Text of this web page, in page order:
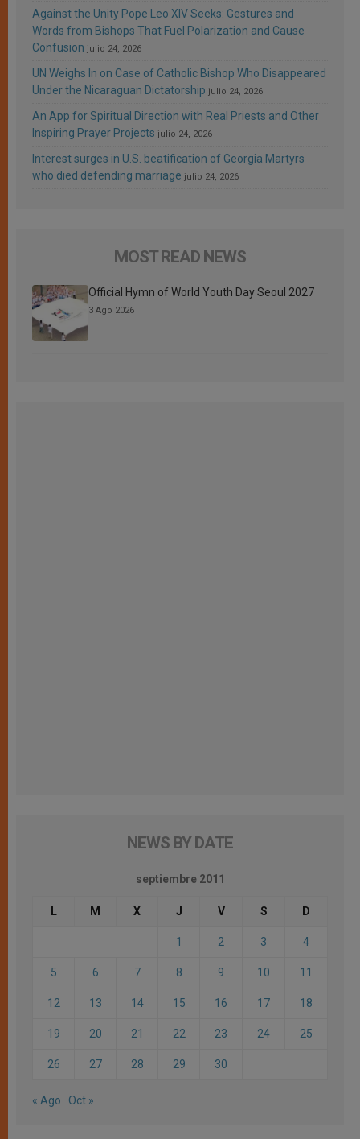
Against the Unity Pope Leo XIV Seeks: Gestures and
Words from Bishops That Fuel Polarization and Cause
Confusion julio 24, 2026
UN Weighs In on Case of Catholic Bishop Who Disappeared
Under the Nicaraguan Dictatorship julio 24, 2026
An App for Spiritual Direction with Real Priests and Other
Inspiring Prayer Projects julio 24, 2026
Interest surges in U.S. beatification of Georgia Martyrs
who died defending marriage julio 24, 2026
MOST READ NEWS
Official Hymn of World Youth Day Seoul 2027
3 Ago 2026
NEWS BY DATE
septiembre 2011
L M X J V S D
1 2 3 4
5 6 7 8 9 10 11
12 13 14 15 16 17 18
19 20 21 22 23 24 25
26 27 28 29 30
« Ago Oct »